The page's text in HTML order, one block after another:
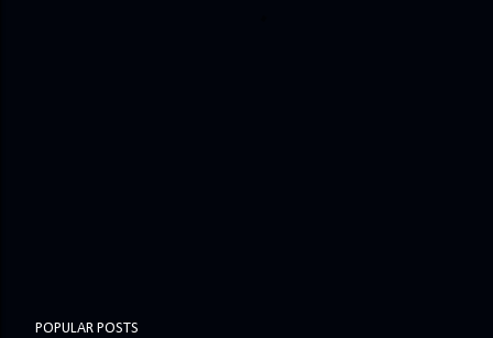
POPULAR POSTS